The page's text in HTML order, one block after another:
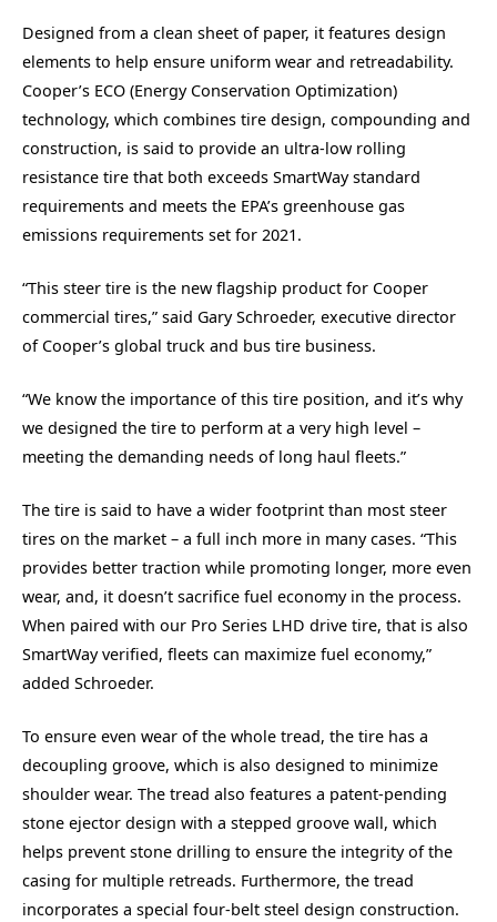
Designed from a clean sheet of paper, it features design
elements to help ensure uniform wear and retreadability.
Cooper’s ECO (Energy Conservation Optimization)
technology, which combines tire design, compounding and
construction, is said to provide an ultra-low rolling
resistance tire that both exceeds SmartWay standard
requirements and meets the EPA’s greenhouse gas
emissions requirements set for 2021.
“This steer tire is the new flagship product for Cooper
commercial tires,” said Gary Schroeder, executive director
of Cooper’s global truck and bus tire business.
“We know the importance of this tire position, and it’s why
we designed the tire to perform at a very high level –
meeting the demanding needs of long haul fleets.”
The tire is said to have a wider footprint than most steer
tires on the market – a full inch more in many cases. “This
provides better traction while promoting longer, more even
wear, and, it doesn’t sacrifice fuel economy in the process.
When paired with our Pro Series LHD drive tire, that is also
SmartWay verified, fleets can maximize fuel economy,”
added Schroeder.
To ensure even wear of the whole tread, the tire has a
decoupling groove, which is also designed to minimize
shoulder wear. The tread also features a patent-pending
stone ejector design with a stepped groove wall, which
helps prevent stone drilling to ensure the integrity of the
casing for multiple retreads. Furthermore, the tread
incorporates a special four-belt steel design construction.